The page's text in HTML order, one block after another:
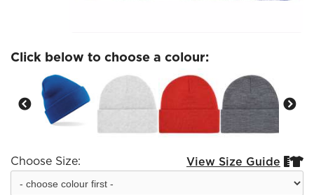
Click below to choose a colour:
Choose Size: View Size Guide 